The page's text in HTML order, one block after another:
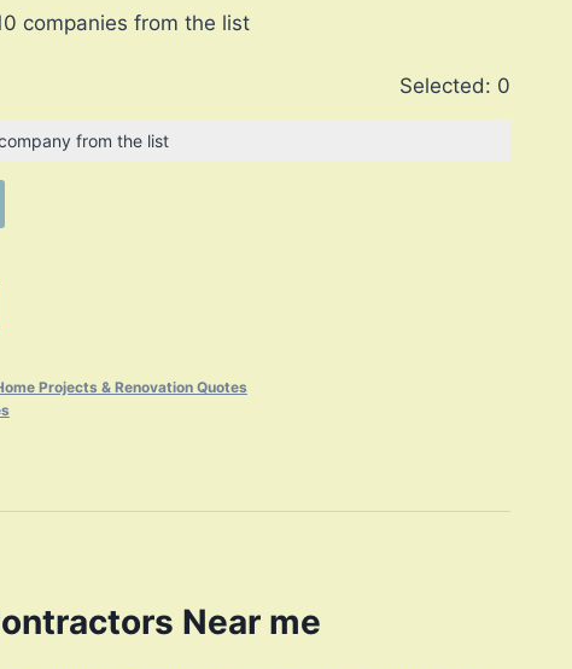
companies from the list
Selected: 0
from the list
Projects & Renovation Quotes
Near me